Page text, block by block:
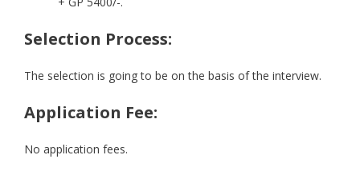
Selection Process:
The selection is going to be on the basis of the interview.
Application Fee:
No application fees.